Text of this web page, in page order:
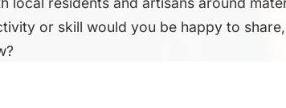
or skill would you be happy to